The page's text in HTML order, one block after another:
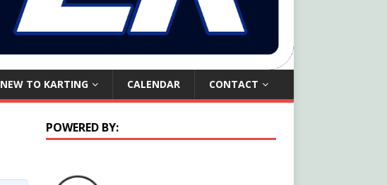
NEW TO KARTING CALENDAR CONTACT
POWERED BY: